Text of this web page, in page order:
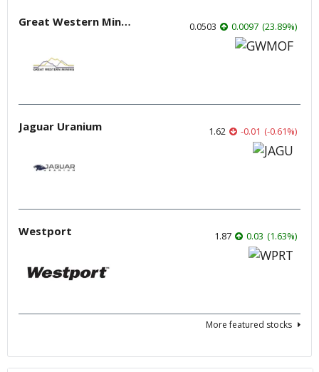
Great Western Mining 0.0503 0.0097 (23.89%)
Jaguar Uranium 1.62 -0.01 (-0.61%)
Westport 1.87 0.03 (1.63%)
More featured stocks